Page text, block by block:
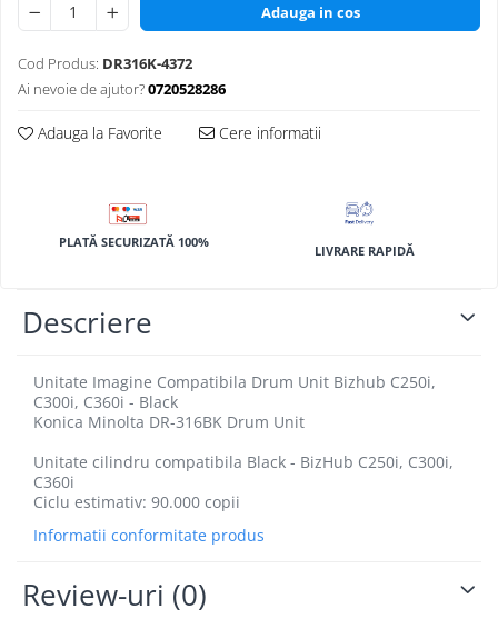
BizHub C3351, C3851
BizHub C3350i, C4050i
BizHub C3320i, C3321i
BizHub C3351i, C4051i
BizHub 4700p
BizHub 4050, 4750
BizHub 4000i, 5000i
Categorie
Developer
Unitati imagine / Cilindrii / lamele
Cartuse toner / cartuse laser
Roti dintate / Angrenaje / Pinioane
Adauga in cos
Cod Produs: DR316K-4372
Ai nevoie de ajutor?0720528286
Adauga la Favorite Cere informatii
PLATĂ SECURIZATĂ 100%
LIVRARE RAPIDĂ
Descriere
Unitate Imagine Compatibila Drum Unit Bizhub C250i,
C300i, C360i - Black
Konica Minolta DR-316BK Drum Unit
Unitate cilindru compatibila Black - BizHub C250i, C300i,
C360i
Ciclu estimativ: 90.000 copii
Informatii conformitate produs
Review-uri (0)